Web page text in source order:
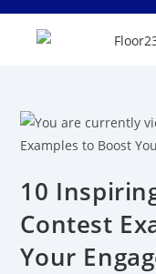
10
Contest
Your